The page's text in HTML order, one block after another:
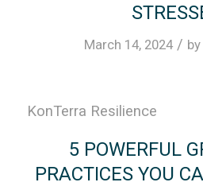
March 14, 2024 / by
KonTerra Resilience
5 POWERFUL
PRACTICES YOU